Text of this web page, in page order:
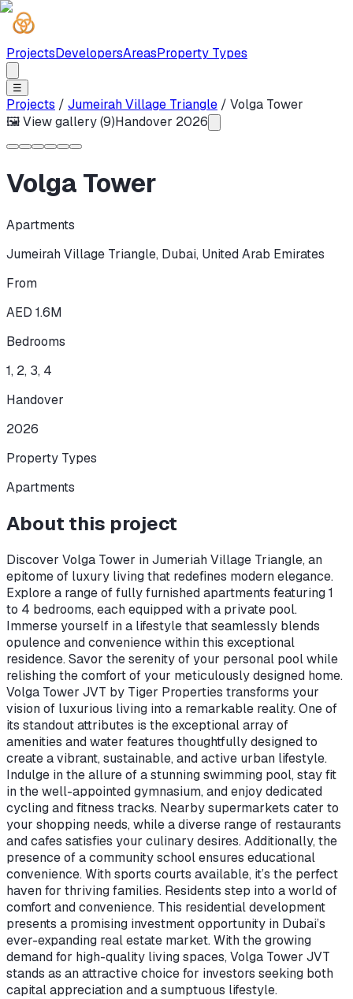
ProjectsDevelopersAreasProperty Types
☰
Projects / Jumeirah Village Triangle / Volga Tower
🖼 View gallery (9)Handover 2026
Volga Tower
Apartments
Jumeirah Village Triangle, Dubai, United Arab Emirates
From
AED 1.6M
Bedrooms
1, 2, 3, 4
Handover
2026
Property Types
Apartments
About this project
Discover Volga Tower in Jumeriah Village Triangle, an
epitome of luxury living that redefines modern elegance.
Explore a range of fully furnished apartments featuring 1
to 4 bedrooms, each equipped with a private pool.
Immerse yourself in a lifestyle that seamlessly blends
opulence and convenience within this exceptional
residence. Savor the serenity of your personal pool while
relishing the comfort of your meticulously designed home.
Volga Tower JVT by Tiger Properties transforms your
vision of luxurious living into a remarkable reality. One of
its standout attributes is the exceptional array of
amenities and water features thoughtfully designed to
create a vibrant, sustainable, and active urban lifestyle.
Indulge in the allure of a stunning swimming pool, stay fit
in the well-appointed gymnasium, and enjoy dedicated
cycling and fitness tracks. Nearby supermarkets cater to
your shopping needs, while a diverse range of restaurants
and cafes satisfies your culinary desires. Additionally, the
presence of a community school ensures educational
convenience. With sports courts available, it’s the perfect
haven for thriving families. Residents step into a world of
comfort and convenience. This residential development
presents a promising investment opportunity in Dubai’s
ever-expanding real estate market. With the growing
demand for high-quality living spaces, Volga Tower JVT
stands as an attractive choice for investors seeking both
capital appreciation and a sumptuous lifestyle.